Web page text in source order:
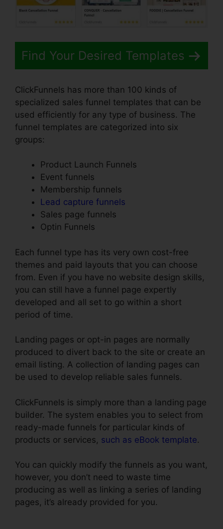
Find Your Desired Templates
ClickFunnels has more than 100 kinds of
specialized sales funnel templates that can be
used efficiently for any type of business. The
funnel templates are categorized into six
groups:
Product Launch Funnels
Event funnels
Membership funnels
Lead capture funnels
Sales page funnels
Optin Funnels
Each funnel type has its very own cost-free
themes and paid layouts that you can choose
from. Even if you have no website design skills,
you can still have a funnel page expertly
developed and all set to go within a short
period of time.
Landing pages or opt-in pages are normally
produced to divert back to the site or create an
email listing. A collection of landing pages can
be used to develop reliable sales funnels.
ClickFunnels is simply more than a landing page
builder. The system enables you to select from
ready-made funnels for particular kinds of
products or services, such as eBook template.
You can quickly modify the funnels as you want,
however, you don’t need to waste time
producing as well as linking a series of landing
pages, it’s already provided for you.